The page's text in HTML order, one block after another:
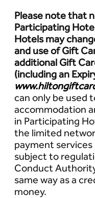
Please note that
Participating
Hotels may
and use of Gift
additional Gift
(including an
can only be used
accommodation
in Participating
the limited
payment services
subject to
Conduct
same way as a
money.